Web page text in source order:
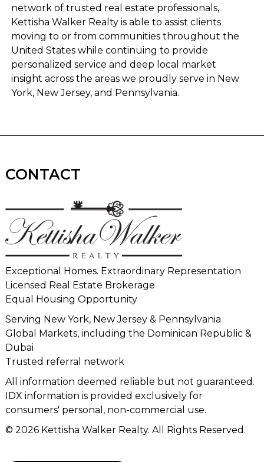
network of trusted real estate professionals,
Kettisha Walker Realty is able to assist clients
moving to or from communities throughout the
United States while continuing to provide
personalized service and deep local market
insight across the areas we proudly serve in New
York, New Jersey, and Pennsylvania.
CONTACT
Exceptional Homes. Extraordinary Representation
Licensed Real Estate Brokerage
Equal Housing Opportunity
Serving New York, New Jersey & Pennsylvania
Global Markets, including the Dominican Republic &
Dubai
Trusted referral network
All information deemed reliable but not guaranteed.
IDX information is provided exclusively for
consumers' personal, non-commercial use.
© 2026 Kettisha Walker Realty. All Rights Reserved.